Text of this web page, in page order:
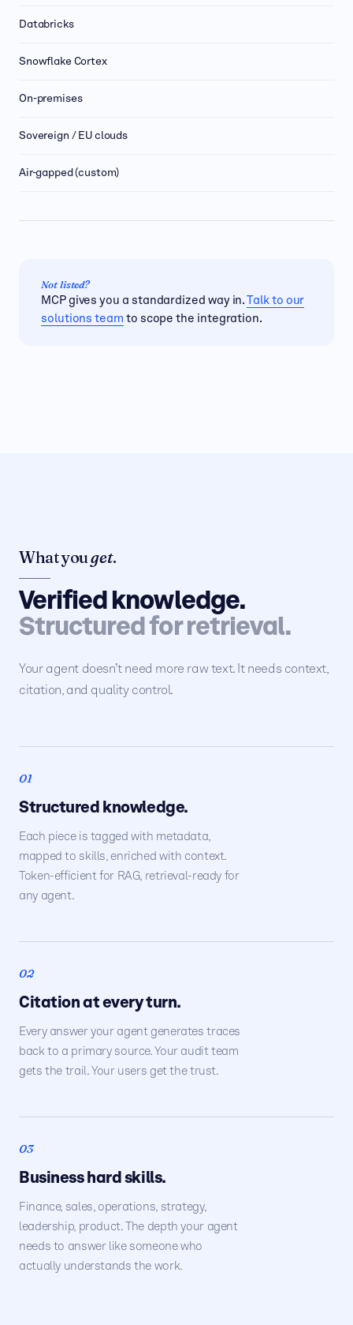
Databricks
Snowflake Cortex
On-premises
Sovereign / EU clouds
Air-gapped (custom)
MCP gives you a standardized way in. Talk to our
solutions team to scope the integration.
What youget.
Verified knowledge.
Structured for retrieval.
Your agent doesn’t need more raw text. It needs context,
citation, and quality control.
01
Structured knowledge.
Each piece is tagged with metadata,
mapped to skills, enriched with context.
Token-efficient for RAG, retrieval-ready for
any agent.
02
Citation at every turn.
Every answer your agent generates traces
back to a primary source. Your audit team
gets the trail. Your users get the trust.
03
Business hard skills.
Finance, sales, operations, strategy,
leadership, product. The depth your agent
needs to answer like someone who
actually understands the work.